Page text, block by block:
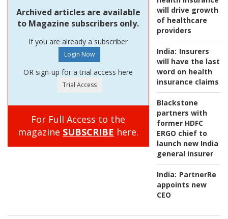
will drive growth
of healthcare
providers
India: Insurers
will have the last
word on health
insurance claims
Blackstone
partners with
former HDFC
ERGO chief to
launch new India
general insurer
India: PartnerRe
appoints new
CEO
Archived articles are available
to Magazine subscribers only.
If you are already a subscriber
OR sign-up for a trial access here
For Full Access to the
magazine SUBSCRIBE here.